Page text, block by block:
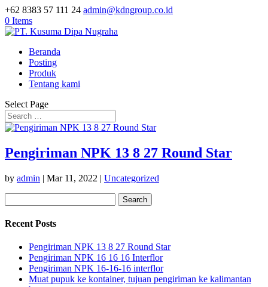
+62 8383 57 111 24 admin@kdngroup.co.id
0 Items
Beranda
Posting
Produk
Tentang kami
Select Page
Pengiriman NPK 13 8 27 Round Star
by admin | Mar 11, 2022 | Uncategorized
for:
Recent Posts
Pengiriman NPK 13 8 27 Round Star
Pengiriman NPK 16 16 16 Interflor
Pengiriman NPK 16-16-16 interflor
Muat pupuk ke kontainer, tujuan pengiriman ke kalimantan